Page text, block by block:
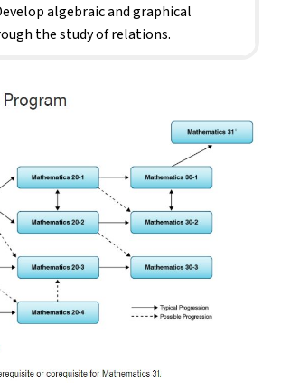
algebraic and graphical
the study of relations.